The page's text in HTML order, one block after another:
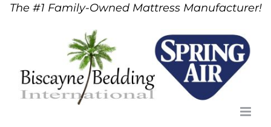
SkipThe #1 Family-Owned Mattress Manufacturer!